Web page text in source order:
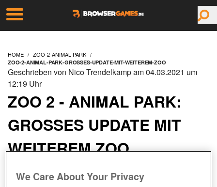
HOME ZOO-2-ANIMAL-PARK
ZOO-2-ANIMAL-PARK-GROSSES-UPDATE-MIT-WEITEREM-ZOO
ZOO 2 - ANIMAL PARK:
GROSSES UPDATE MIT W
EITEREM ZOO
Geschrieben von Nico Trendelkamp am 04.03.2021 um
12:19 Uhr
We Care About Your Privacy